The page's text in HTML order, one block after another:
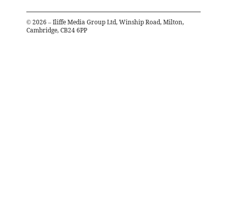
© 2026 – Iliffe Media Group Ltd, Winship Road, Milton,
Cambridge, CB24 6PP